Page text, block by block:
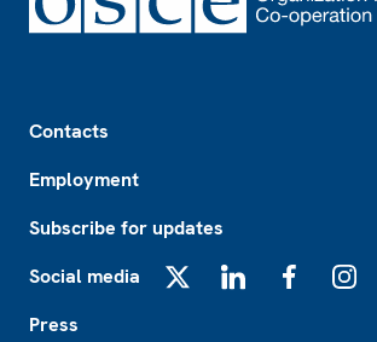
Contacts
Employment
Subscribe for updates
Social media
Press